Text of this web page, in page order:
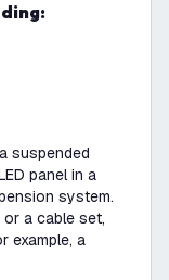
suspended
panel in a
system.
a cable set,
example, a